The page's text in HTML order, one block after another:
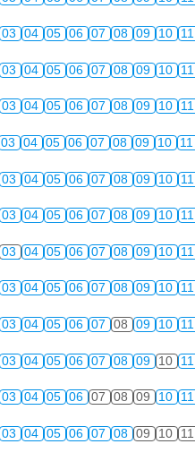
03 04 05 06 07 08 09 10 11
03 04 05 06 07 08 09 10 11
03 04 05 06 07 08 09 10 11
03 04 05 06 07 08 09 10 11
03 04 05 06 07 08 09 10 11
03 04 05 06 07 08 09 10 11
03 04 05 06 07 08 09 10 11
03 04 05 06 07 08 09 10 11
03 04 05 06 07 08 09 10 11
03 04 05 06 07 08 09 10 11
03 04 05 06 07 08 09 10 11
03 04 05 06 07 08 09 10 11